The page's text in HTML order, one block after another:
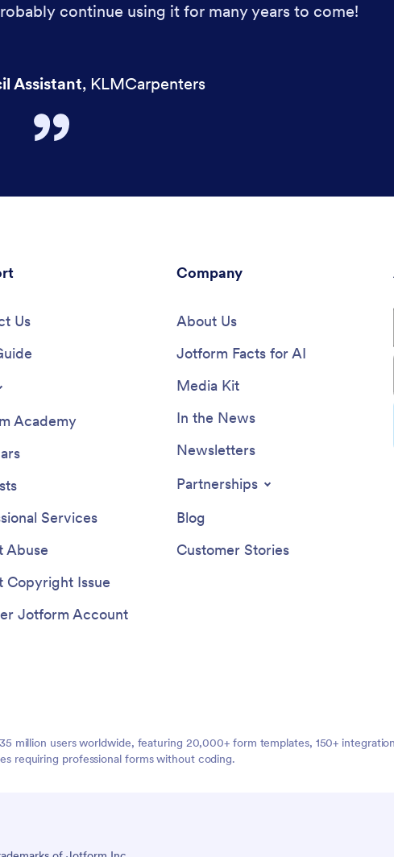
continue using it for many years to come!
Assistant, KLMCarpenters
Us
Academy
Services
Abuse
Copyright Issue
Jotform Account
Company
About Us
Jotform Facts for AI
Media Kit
In the News
Newsletters
Partnerships
Blog
Customer Stories
users worldwide, featuring 20,000+ form templates, 150+
requiring professional forms without coding.